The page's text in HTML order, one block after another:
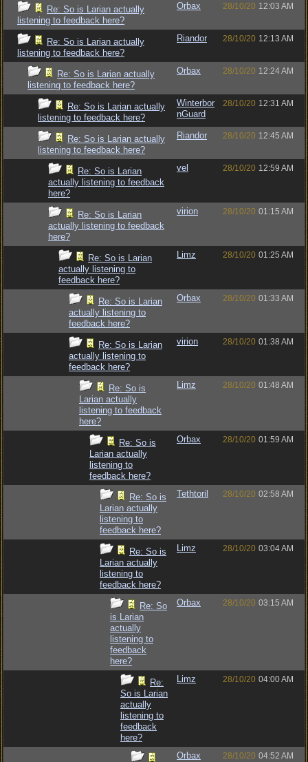
Re: So is Larian actually
listening to feedback here?
Orbax 28/10/20 12:03 AM
Re: So is Larian actually
listening to feedback here?
Riandor 28/10/20 12:13 AM
Re: So is Larian actually
listening to feedback here?
Orbax 28/10/20 12:24 AM
Re: So is Larian actually
listening to feedback here?
Winterbor
nGuard
28/10/20 12:31 AM
Re: So is Larian actually
listening to feedback here?
Riandor 28/10/20 12:45 AM
Re: So is Larian
actually listening to feedback
here?
vel 28/10/20 12:59 AM
Re: So is Larian
actually listening to feedback
here?
virion 28/10/20 01:15 AM
Re: So is Larian
actually listening to
feedback here?
Limz 28/10/20 01:25 AM
Re: So is Larian
actually listening to
feedback here?
Orbax 28/10/20 01:33 AM
Re: So is Larian
actually listening to
feedback here?
virion 28/10/20 01:38 AM
Re: So is
Larian actually
listening to feedback
here?
Limz 28/10/20 01:48 AM
Re: So is
Larian actually
listening to
feedback here?
Orbax 28/10/20 01:59 AM
Re: So is
Larian actually
listening to
feedback here?
Tethtoril 28/10/20 02:58 AM
Re: So is
Larian actually
listening to
feedback here?
Limz 28/10/20 03:04 AM
Re: So
is Larian
actually
listening to
feedback
here?
Orbax 28/10/20 03:15 AM
Re:
So is Larian
actually
listening to
feedback
here?
Limz 28/10/20 04:00 AM
Orbax 28/10/20 04:52 AM